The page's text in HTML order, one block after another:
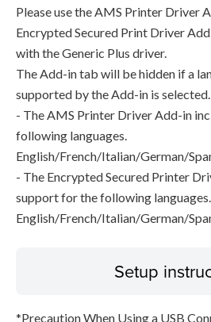
Please use the AMS Printer Driver
Encrypted Secured Print Driver
with the Generic Plus driver.
The Add-in tab will be hidden if a
supported by the Add-in is selected.
- The AMS Printer Driver Add-in
following languages.
English/French/Italian/German/
- The Encrypted Secured Printer
support for the following languages.
English/French/Italian/German/
Setup
*Precaution When Using a USB